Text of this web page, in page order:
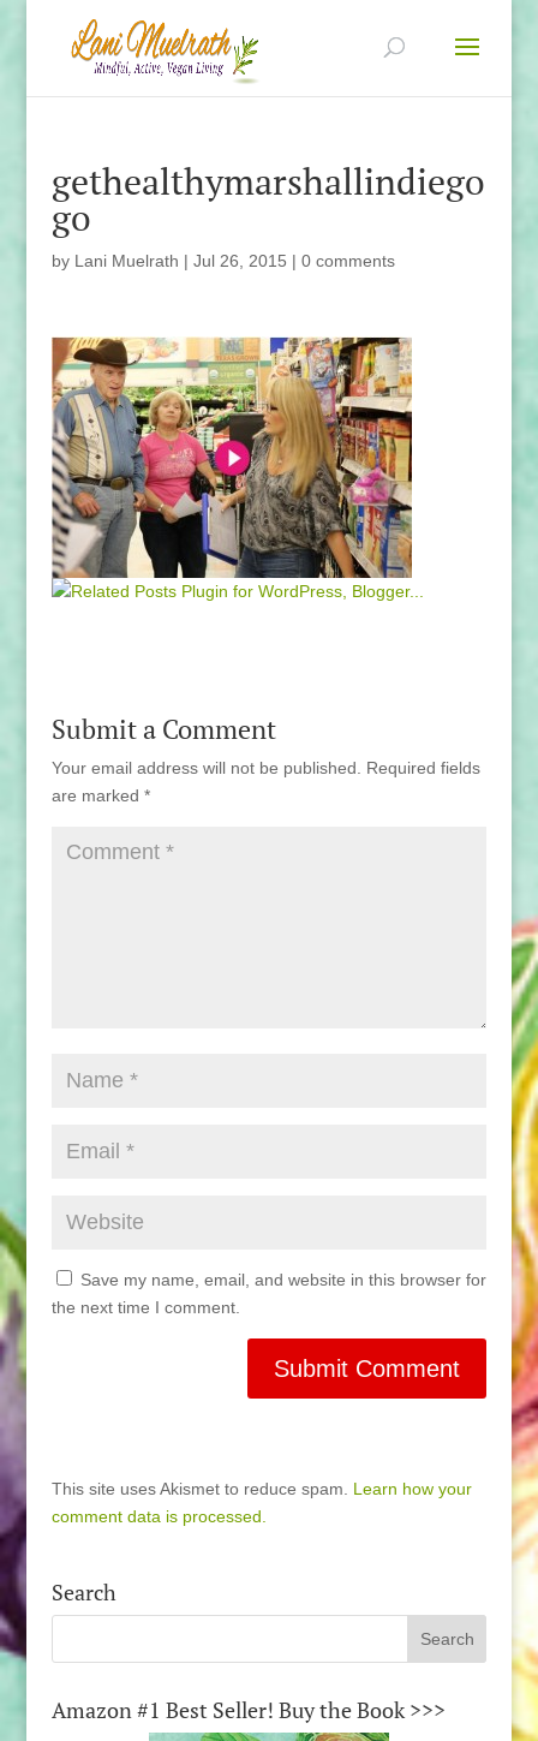
gethealthymarshallindiego
go
by Lani Muelrath | Jul 26, 2015 | 0 comments
Submit a Comment
Your email address will not be published.
Required fields
are marked *
Save my name, email, and website in this browser for
the next time I comment.
This site uses Akismet to reduce spam. Learn how your
comment data is processed.
Search
Amazon #1 Best Seller! Buy the Book >>>